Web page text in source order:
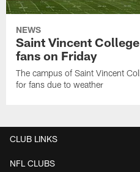
NEWS
Saint Vincent
fans on Friday
The campus of Saint Vincent
for fans due to weather
CLUB LINKS
NFL CLUBS